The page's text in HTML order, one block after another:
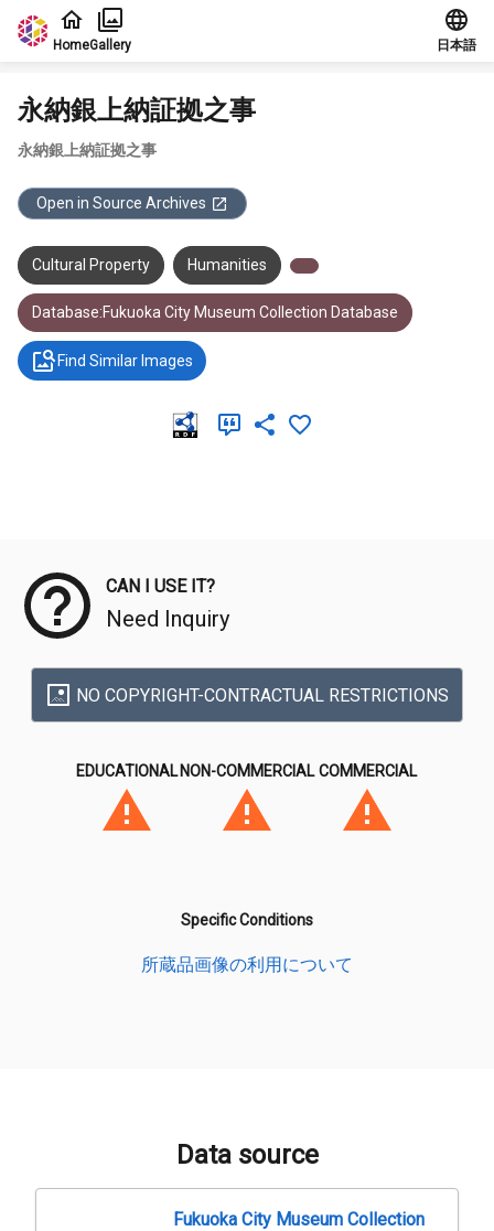
Jump to main content
HomeGallery 日本語
永納銀上納証拠之事
永納銀上納証拠之事
Open in Source Archives
Cultural Property Humanities
Database:Fukuoka City Museum Collection Database
Find Similar Images
CAN I USE IT?
Need Inquiry
NO COPYRIGHT-CONTRACTUAL RESTRICTIONS
EDUCATIONAL NON-COMMERCIAL COMMERCIAL
Specific Conditions
所蔵品画像の利用について
Data source
Fukuoka City Museum Collection